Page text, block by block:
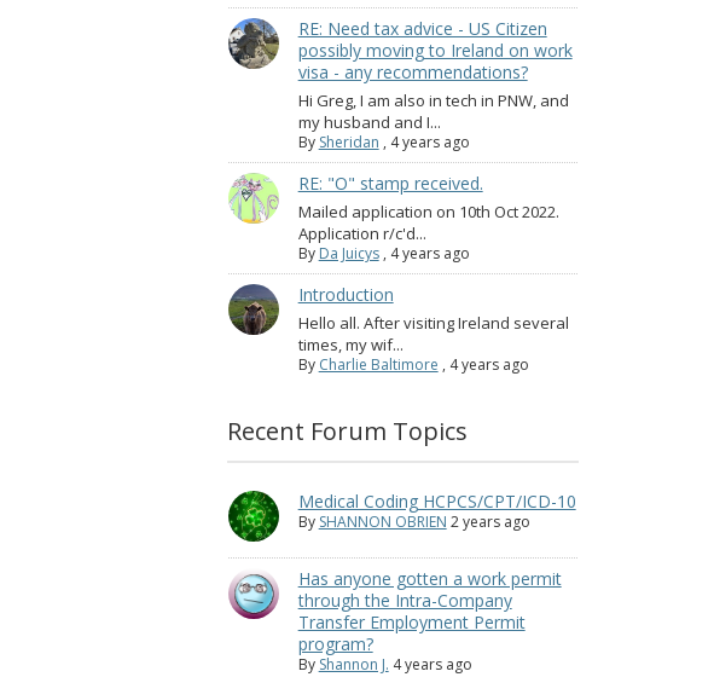
RE: Need tax advice - US Citizen
possibly moving to Ireland on work
visa - any recommendations?
Hi Greg, I am also in tech in PNW, and
my husband and I...
By Sheridan , 4 years ago
RE: "O" stamp received.
Mailed application on 10th Oct 2022.
Application r/c'd...
By Da Juicys, 4 years ago
Introduction
Hello all. After visiting Ireland several
times, my wif...
By Charlie Baltimore , 4 years ago
Recent Forum Topics
Medical Coding HCPCS/CPT/ICD-10
By SHANNON OBRIEN 2 years ago
Has anyone gotten a work permit
through the Intra-Company
Transfer Employment Permit
program?
By Shannon J. 4 years ago